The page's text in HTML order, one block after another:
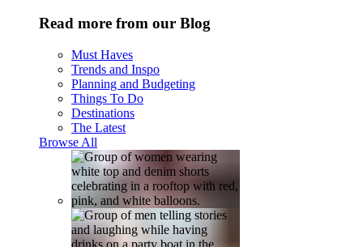
Read more from our Blog
Must Haves
Trends and Inspo
Planning and Budgeting
Things To Do
Destinations
The Latest
Browse All